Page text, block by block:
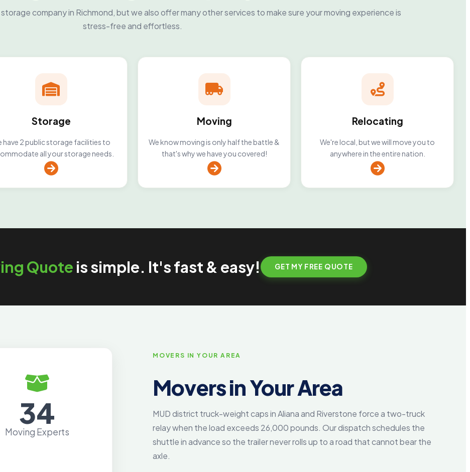
company in Richmond, but we also offer many other services to make sure your moving experience is
stress-free and effortless.
Storage
have 2 public storage facilities to
all your storage needs.
Moving
We know moving is only half the battle &
that's why we have you covered!
Relocating
We're local, but we will move you to
anywhere in the entire nation.
Quote is simple. It's fast & easy! GET MY FREE QUOTE
34
Moving Experts
MOVERS IN YOUR AREA
Movers in Your Area
MUD district truck-weight caps in Aliana and Riverstone force a two-truck
relay when the load exceeds 26,000 pounds. Our dispatch schedules the
shuttle in advance so the trailer never rolls up to a road that cannot bear the
axle.